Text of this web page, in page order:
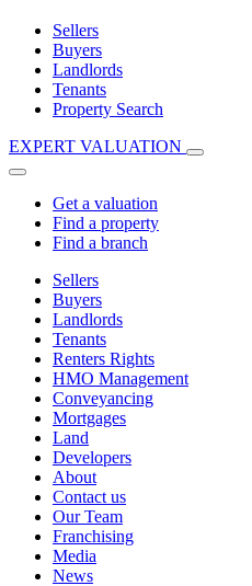
Sellers
Buyers
Landlords
Tenants
Property Search
EXPERT VALUATION
Get a valuation
Find a property
Find a branch
Sellers
Buyers
Landlords
Tenants
Renters Rights
HMO Management
Conveyancing
Mortgages
Land
Developers
About
Contact us
Our Team
Franchising
Media
News